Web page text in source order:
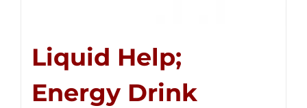
Liquid Help;
Energy Drink